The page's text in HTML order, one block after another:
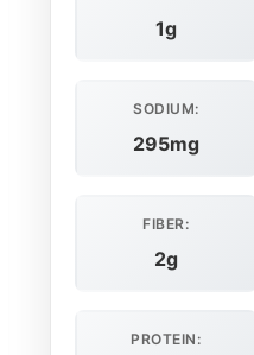
1g
SODIUM:
295mg
FIBER:
2g
PROTEIN: